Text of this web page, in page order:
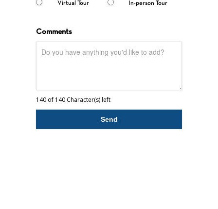
Virtual Tour In-person Tour
Comments
140 of 140 Character(s) left